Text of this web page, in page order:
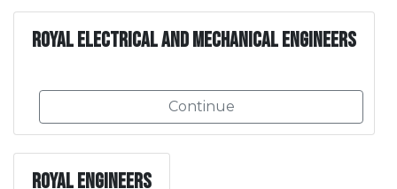
Royal Electrical and Mechanical Engineers
Continue
Royal Engineers